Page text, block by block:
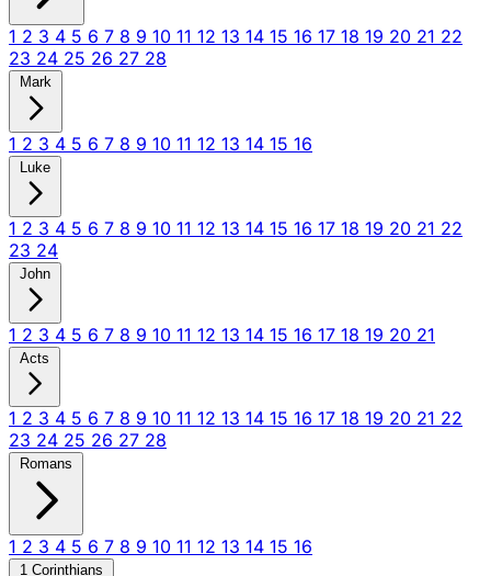
1 2 3 4 5 6 7 8 9 10 11 12 13 14 15 16 17 18 19 20 21 22
23 24 25 26 27 28
Mark
1 2 3 4 5 6 7 8 9 10 11 12 13 14 15 16
Luke
1 2 3 4 5 6 7 8 9 10 11 12 13 14 15 16 17 18 19 20 21 22
23 24
John
1 2 3 4 5 6 7 8 9 10 11 12 13 14 15 16 17 18 19 20 21
Acts
1 2 3 4 5 6 7 8 9 10 11 12 13 14 15 16 17 18 19 20 21 22
23 24 25 26 27 28
Romans
1 2 3 4 5 6 7 8 9 10 11 12 13 14 15 16
1 Corinthians